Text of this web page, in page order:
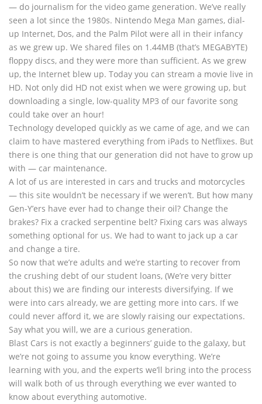
— do journalism for the video game generation. We’ve really
seen a lot since the 1980s. Nintendo Mega Man games, dial-
up Internet, Dos, and the Palm Pilot were all in their infancy
as we grew up. We shared files on 1.44MB (that’s MEGABYTE)
floppy discs, and they were more than sufficient. As we grew
up, the Internet blew up. Today you can stream a movie live in
HD. Not only did HD not exist when we were growing up, but
downloading a single, low-quality MP3 of our favorite song
could take over an hour!
Technology developed quickly as we came of age, and we can
claim to have mastered everything from iPads to Netflixes. But
there is one thing that our generation did not have to grow up
with — car maintenance.
A lot of us are interested in cars and trucks and motorcycles
— this site wouldn’t be necessary if we weren’t. But how many
Gen-Y’ers have ever had to change their oil? Change the
brakes? Fix a cracked serpentine belt? Fixing cars was always
something optional for us. We had to want to jack up a car
and change a tire.
So now that we’re adults and we’re starting to recover from
the crushing debt of our student loans, (We’re very bitter
about this) we are finding our interests diversifying. If we
were into cars already, we are getting more into cars. If we
could never afford it, we are slowly raising our expectations.
Say what you will, we are a curious generation.
Blast Cars is not exactly a beginners’ guide to the galaxy, but
we’re not going to assume you know everything. We’re
learning with you, and the experts we’ll bring into the process
will walk both of us through everything we ever wanted to
know about everything automotive.